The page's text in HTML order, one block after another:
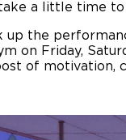
a little time
the
on Friday,
of motivation,